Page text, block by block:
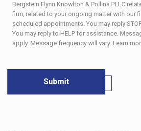
Bergstein Flynn Knowlton & Pollina PLLC
firm, related to your ongoing matter with our
scheduled appointments. You may reply
You may reply to HELP for assistance.
apply. Message frequency will vary. Learn